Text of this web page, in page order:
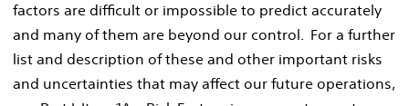
factors are difficult or impossible to predict accurately
and many of them are beyond our control. For a further
list and description of these and other important risks
and uncertainties that may affect our future operations,